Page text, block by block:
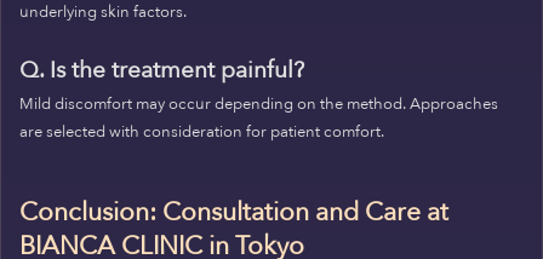
underlying skin factors.
Q. Is the treatment painful?
Mild discomfort may occur depending on the method. Approaches
are selected with consideration for patient comfort.
Conclusion: Consultation and Care at
BIANCA CLINIC in Tokyo